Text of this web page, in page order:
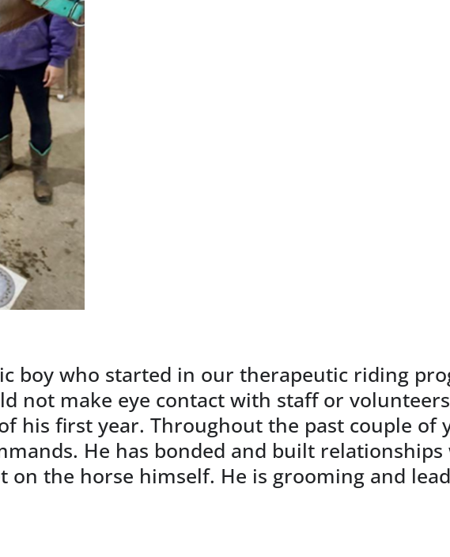
boy who started in our therapeutic riding
not make eye contact with staff or
his first year. Throughout the past couple of
He has bonded and built
on the horse himself. He is grooming and